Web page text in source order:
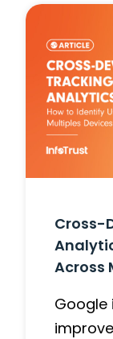
Cross-
Across
Google